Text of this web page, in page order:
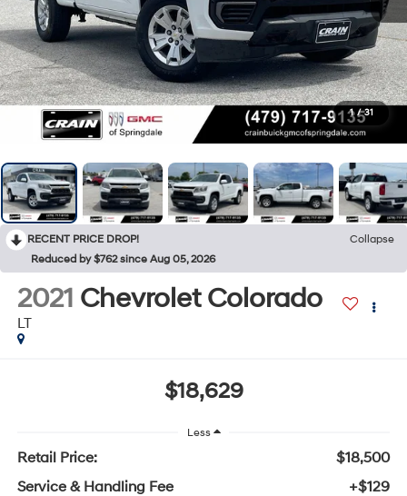
1 / 31
RECENT PRICE DROP!
Collapse
Reduced by $762 since Aug 05, 2026
2021 Chevrolet Colorado
LT
$18,629
Less
Retail Price:
$18,500
Service & Handling Fee
+$129